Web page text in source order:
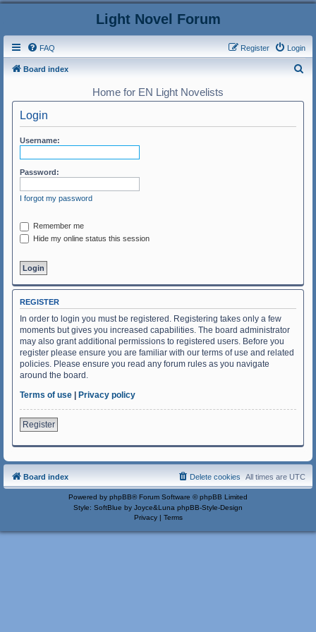
Light Novel Forum
FAQ Login
Register
Board index
Home for EN Light Novelists
Login
Username:
Password:
I forgot my password
Remember me
Hide my online status this session
REGISTER
In order to login you must be registered. Registering takes only a few
moments but gives you increased capabilities. The board administrator
may also grant additional permissions to registered users. Before you
register please ensure you are familiar with our terms of use and related
policies. Please ensure you read any forum rules as you navigate
around the board.
Terms of use | Privacy policy
Register
Board index All times are UTC
Delete cookies
Powered by phpBB® Forum Software © phpBB Limited
Style: SoftBlue by Joyce&Luna phpBB-Style-Design
Privacy| Terms